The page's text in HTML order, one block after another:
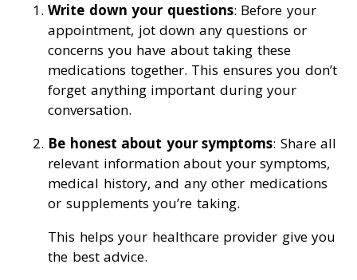
Write down your questions: Before your
appointment, jot down any questions or
concerns you have about taking these
medications together. This ensures you don’t
forget anything important during your
conversation.
Be honest about your symptoms: Share all
relevant information about your symptoms,
medical history, and any other medications
or supplements you’re taking.
This helps your healthcare provider give you
the best advice.